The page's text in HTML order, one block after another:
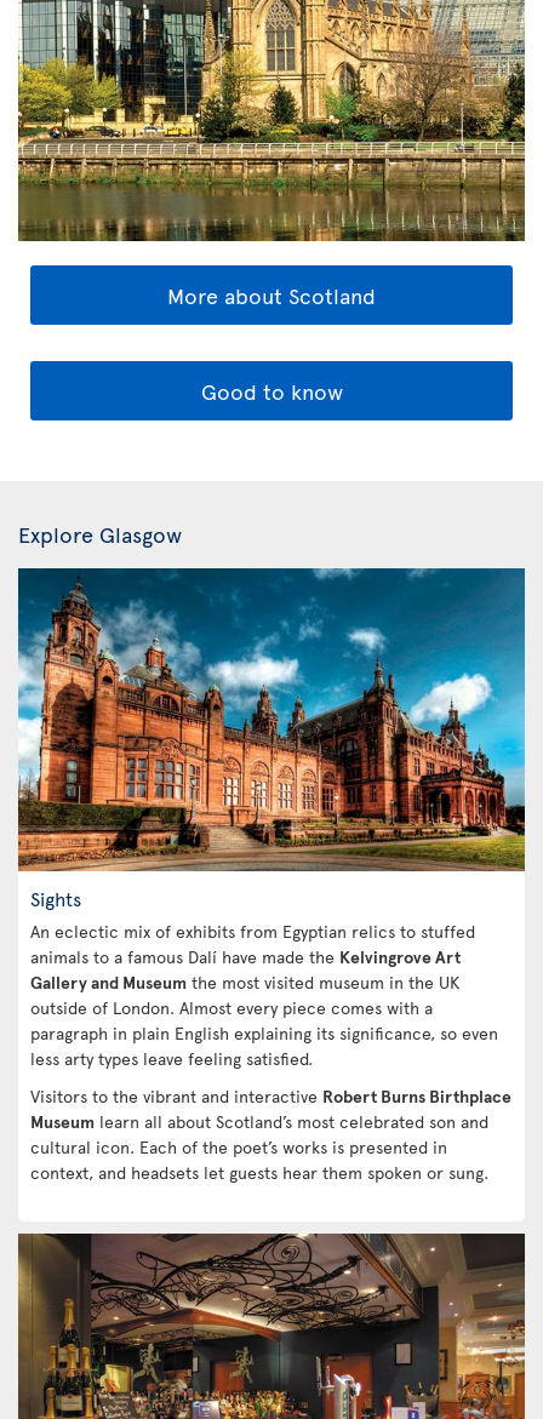
More about Scotland
Good to know
Explore Glasgow
Sights
An eclectic mix of exhibits from Egyptian relics to stuffed
animals to a famous Dalí have made the Kelvingrove Art
Gallery and Museum the most visited museum in the UK
outside of London. Almost every piece comes with a
paragraph in plain English explaining its significance, so even
less arty types leave feeling satisfied.
Visitors to the vibrant and interactive Robert Burns Birthplace
Museum learn all about Scotland’s most celebrated son and
cultural icon. Each of the poet’s works is presented in
context, and headsets let guests hear them spoken or sung.